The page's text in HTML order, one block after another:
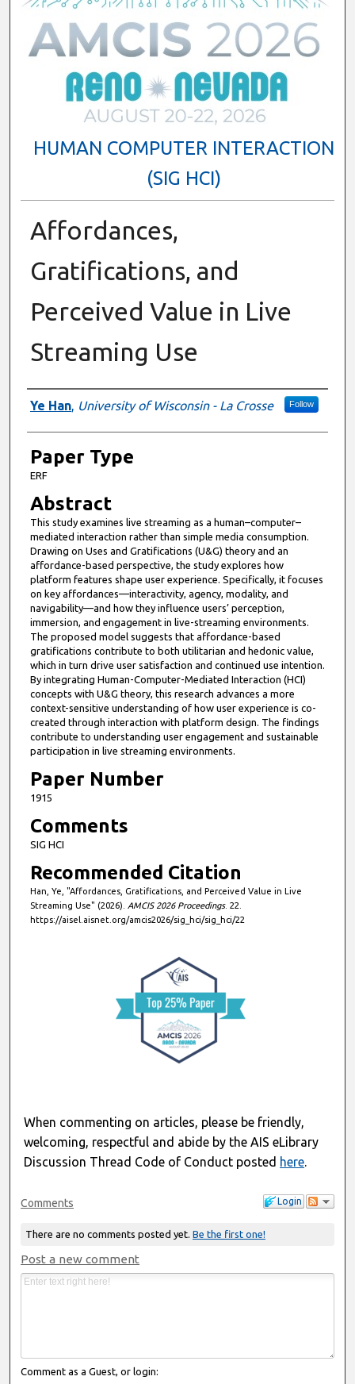
HUMAN COMPUTER INTERACTION
(SIG HCI)
Affordances,
Gratifications, and
Perceived Value in Live
Streaming Use
Presenter Information
Ye Han, University of Wisconsin - La Crosse Follow
Paper Type
ERF
Abstract
This study examines live streaming as a human–computer–
mediated interaction rather than simple media consumption.
Drawing on Uses and Gratifications (U&G) theory and an
affordance-based perspective, the study explores how
platform features shape user experience. Specifically, it focuses
on key affordances—interactivity, agency, modality, and
navigability—and how they influence users’ perception,
immersion, and engagement in live-streaming environments.
The proposed model suggests that affordance-based
gratifications contribute to both utilitarian and hedonic value,
which in turn drive user satisfaction and continued use intention.
By integrating Human-Computer-Mediated Interaction (HCI)
concepts with U&G theory, this research advances a more
context-sensitive understanding of how user experience is co-
created through interaction with platform design. The findings
contribute to understanding user engagement and sustainable
participation in live streaming environments.
Paper Number
1915
Comments
SIG HCI
Recommended Citation
Han, Ye, "Affordances, Gratifications, and Perceived Value in Live
Streaming Use" (2026). AMCIS 2026 Proceedings. 22.
https://aisel.aisnet.org/amcis2026/sig_hci/sig_hci/22
When commenting on articles, please be friendly,
welcoming, respectful and abide by the AIS eLibrary
Discussion Thread Code of Conduct posted here.
Login
Comments
There are no comments posted yet. Be the first one!
Post a new comment
Comment as a Guest, or login: